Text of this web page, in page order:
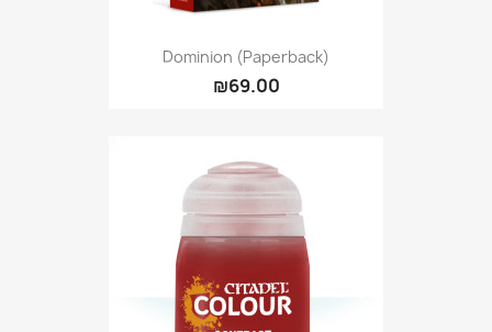
Dominion (Paperback)
₪69.00